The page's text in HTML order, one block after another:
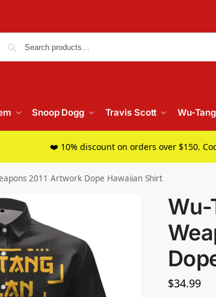
Snoop Dogg Travis Scott Wu-
❤️ 10% discount on orders over $150.
2011 Artwork Dope Hawaiian Shirt
Wu-
$34.99